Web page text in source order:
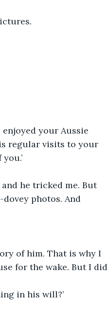
enjoyed your Aussie
regular visits to your
he tricked me. But
photos. And
of him. That is why I
for the wake. But I did
in his will?’